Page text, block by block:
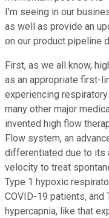
I'm seeing in our
as well as provide an
on our product pipeline
First, as we all know,
as an appropriate first-
experiencing
many other major
invented high flow
Flow system, an
differentiated due to its
velocity to treat
Type 1 hypoxic
COVID-19 patients,
hypercapnia, like that